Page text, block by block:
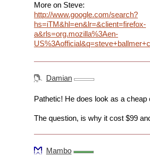
More on Steve:
http://www.google.com/search?
hs=iTM&hl=en&lr=&client=firefox-
a&rls=org.mozilla%3Aen-
Damian
Pathetic! He does look as a cheap
The question, is why it cost $99
Mambo